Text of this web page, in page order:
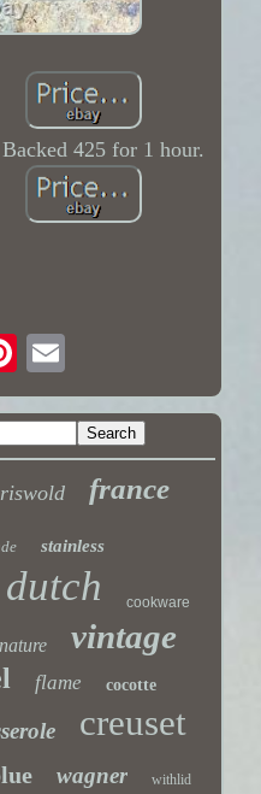
425 for 1 hour.
france
stainless
dutch cookware
vintage
flame cocotte
creuset
wagner withlid